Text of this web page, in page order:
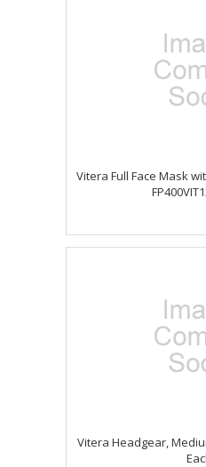
Vitera Full Face Mask
Vitera Headgear,